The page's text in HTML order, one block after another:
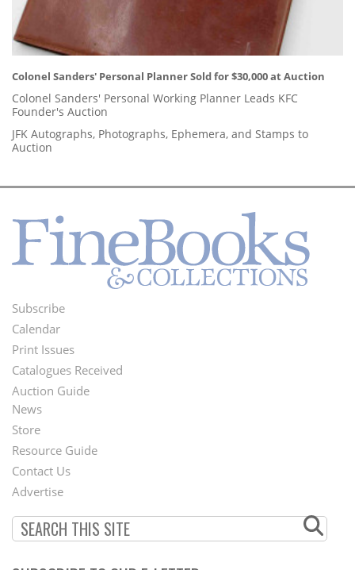
Colonel Sanders' Personal Planner Sold for $30,000 at Auction
Colonel Sanders' Personal Working Planner Leads KFC
Founder's Auction
JFK Autographs, Photographs, Ephemera, and Stamps to
Auction
Footer
Menu
Subscribe
Calendar
Print Issues
Catalogues Received
Auction Guide
Second
Footer
Menu
News
Store
Resource Guide
Contact Us
Advertise